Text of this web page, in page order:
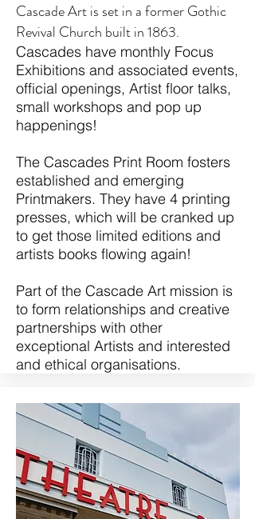
Cascade Art is set in a former Gothic
Revival Church built in 1863.
Cascades have monthly Focus
Exhibitions and associated events,
official openings, Artist floor talks,
small workshops and pop up
happenings!
The Cascades Print Room fosters
established and emerging
Printmakers. They have 4 printing
presses, which will be cranked up
to get those limited editions and
artists books flowing again!
Part of the Cascade Art mission is
to form relationships and creative
partnerships with other
exceptional Artists and interested
and ethical organisations.